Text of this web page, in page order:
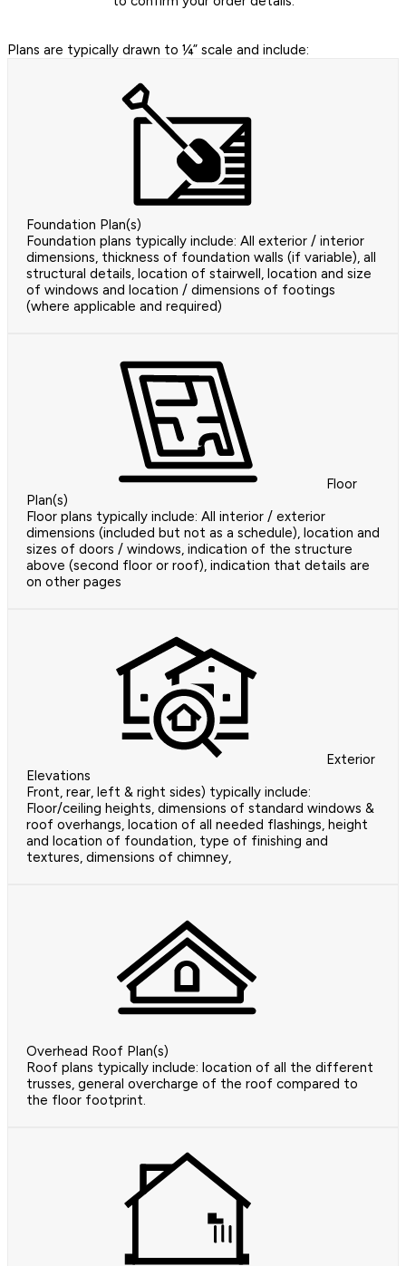
Plans are typically drawn to ¼” scale and include:
Foundation Plan(s)
Foundation plans typically include: All exterior / interior
dimensions, thickness of foundation walls (if variable), all
structural details, location of stairwell, location and size
of windows and location / dimensions of footings
(where applicable and required)
Floor
Plan(s)
Floor plans typically include: All interior / exterior
dimensions (included but not as a schedule), location and
sizes of doors / windows, indication of the structure
above (second floor or roof), indication that details are
on other pages
Exterior
Elevations
Front, rear, left & right sides) typically include:
Floor/ceiling heights, dimensions of standard windows &
roof overhangs, location of all needed flashings, height
and location of foundation, type of finishing and
textures, dimensions of chimney,
Overhead Roof Plan(s)
Roof plans typically include: location of all the different
trusses, general overcharge of the roof compared to
the floor footprint.